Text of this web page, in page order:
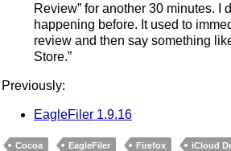
Review” for another 30 minutes. I
happening before. It used to
review and then say something
Store.”
Previously:
EagleFiler 1.9.16
Cocoa EagleFiler Firefox iCloud